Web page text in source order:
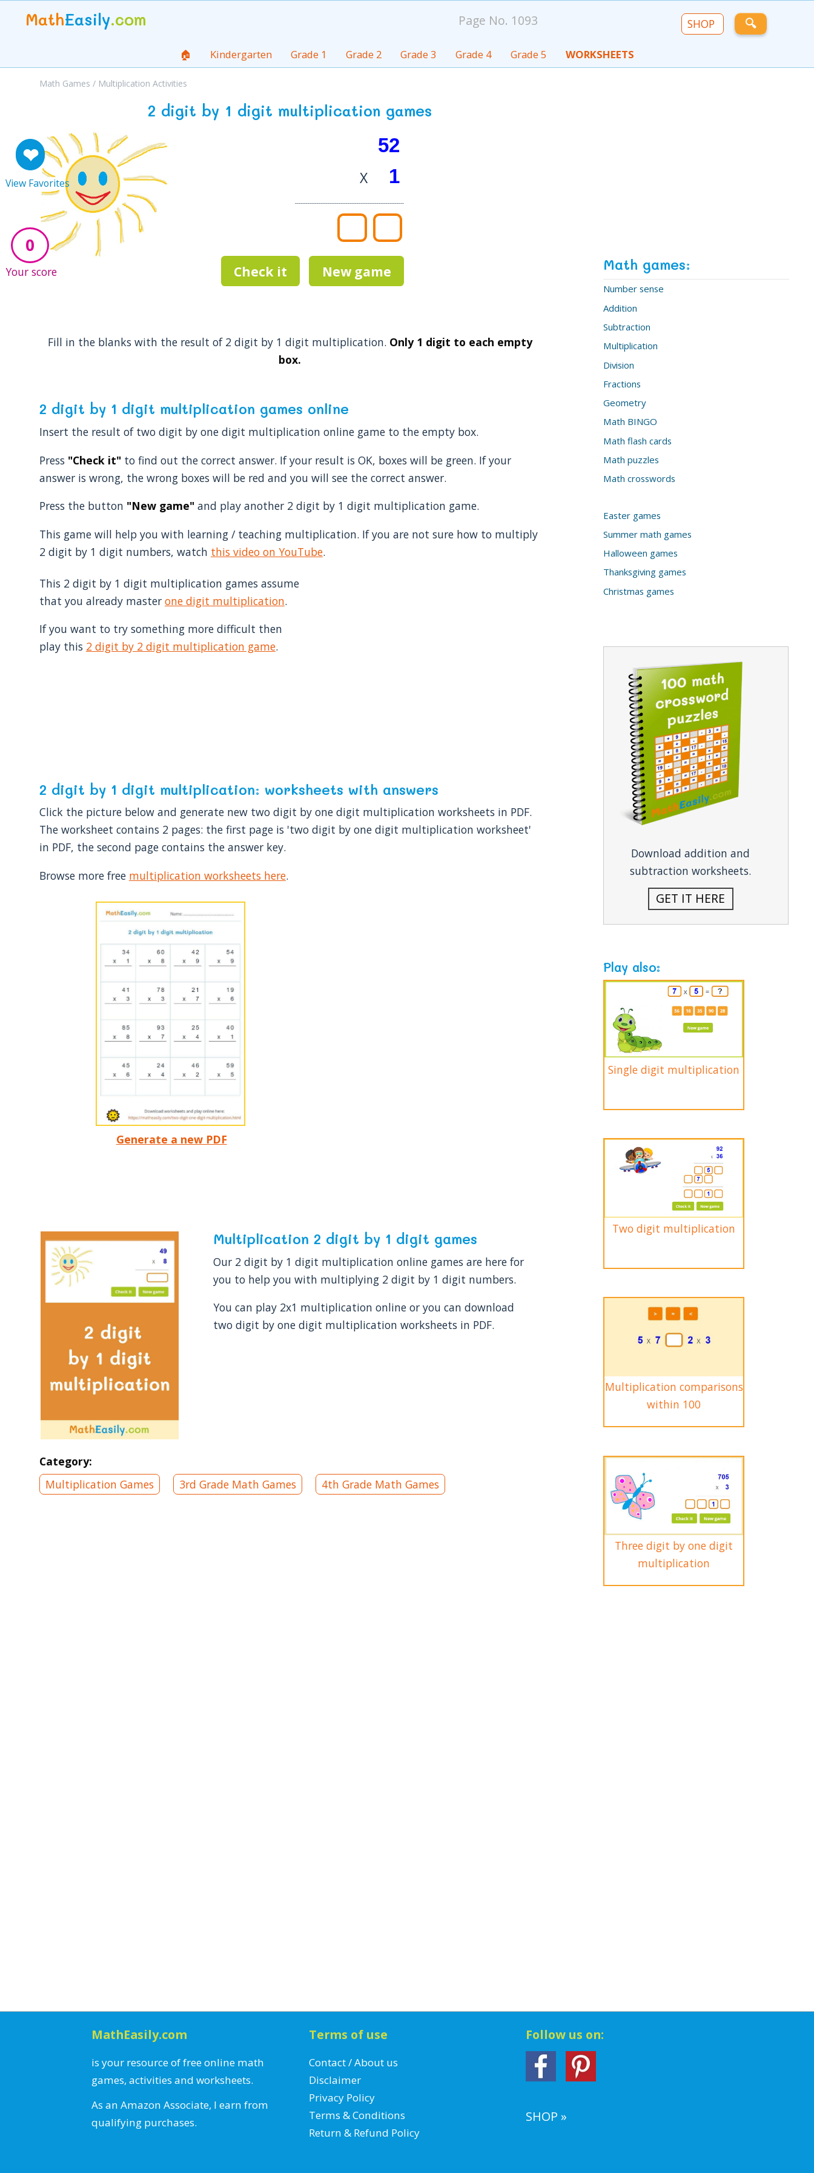
MathEasily.com Page No. 1093 SHOP 🔍
🏠 Kindergarten Grade 1 Grade 2 Grade 3 Grade 4 Grade 5 WORKSHEETS
Math Games / Multiplication Activities
2 digit by 1 digit multiplication games
X
------------------------------------------------------------
Check it New game
Fill in the blanks with the result of 2 digit by 1 digit multiplication. Only 1 digit to each empty
box.
2 digit by 1 digit multiplication games online
Insert the result of two digit by one digit multiplication online game to the empty box.
Press "Check it"to find out the correct answer. If your result is OK, boxes will be green. If your
answer is wrong, the wrong boxes will be red and you will see the correct answer.
Press the button "New game"and play another 2 digit by 1 digit multiplication game.
This game will help you with learning / teaching multiplication. If you are not sure how to multiply
2 digit by 1 digit numbers, watch this video on YouTube.
This 2 digit by 1 digit multiplication games assume
that you already master one digit multiplication.
If you want to try something more difficult then
play this 2 digit by 2 digit multiplication game.
2 digit by 1 digit multiplication: worksheets with answers
Click the picture below and generate new two digit by one digit multiplication worksheets in PDF.
The worksheet contains 2 pages: the first page is 'two digit by one digit multiplication worksheet'
in PDF, the second page contains the answer key.
Browse more free multiplication worksheets here.
Generate a new PDF
Multiplication 2 digit by 1 digit games
Our 2 digit by 1 digit multiplication online games are here for
you to help you with multiplying 2 digit by 1 digit numbers.
You can play 2x1 multiplication online or you can download
two digit by one digit multiplication worksheets in PDF.
Category:
Multiplication Games
3rd Grade Math Games 4th Grade Math Games
Math games:
Number sense
Addition
Subtraction
Multiplication
Division
Fractions
Geometry
Math BINGO
Math flash cards
Math puzzles
Math crosswords
Easter games
Summer math games
Halloween games
Thanksgiving games
Christmas games
Download addition and
subtraction worksheets.
GET IT HERE
Play also:
Single digit multiplication
Two digit multiplication
Multiplication comparisons
within 100
Three digit by one digit
multiplication
MathEasily.com
is your resource of free online math
games, activities and worksheets.
As an Amazon Associate, I earn from
qualifying purchases.
Terms of use
Contact / About us
Disclaimer
Privacy Policy
Terms & Conditions
Return & Refund Policy
Follow us on:
SHOP »
❤
View Favorites
0
Your score